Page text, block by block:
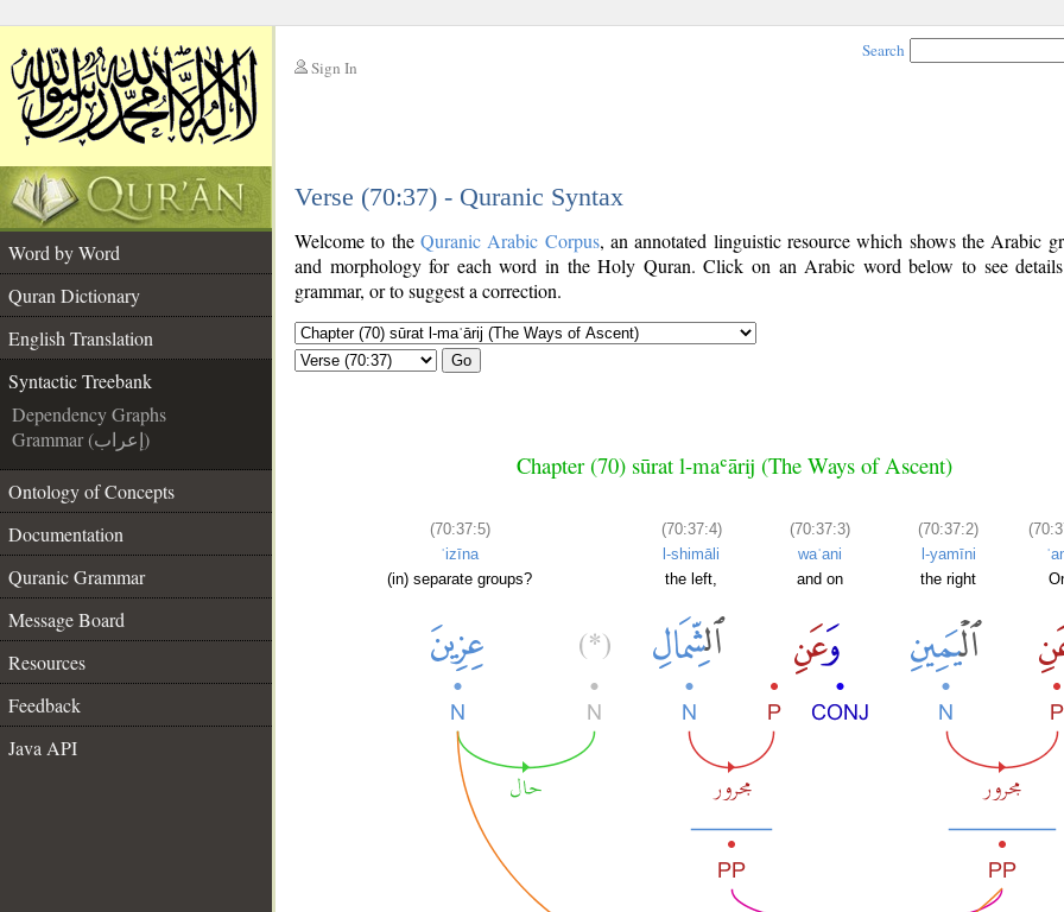
Sign In
Search
Verse (70:37) - Quranic Syntax
Word by Word
Quran Dictionary
English Translation
Syntactic Treebank
Dependency Graphs
Grammar (إعراب)
Ontology of Concepts
Documentation
Quranic Grammar
Message Board
Resources
Feedback
Java API
Welcome to the Quranic Arabic Corpus, an annotated linguistic resource which shows the Arabic
and morphology for each word in the Holy Quran. Click on an Arabic word below to see
grammar, or to suggest a correction.
Go
Chapter (70) sūrat l-maʿārij (The Ways of Ascent)
(70:37:5)
ʿizīna
(in) separate groups?
(70:37:4)
l-shimāli
the left,
(70:37:3)
waʿani
and on
(70:37:2)
l-yamīni
the right